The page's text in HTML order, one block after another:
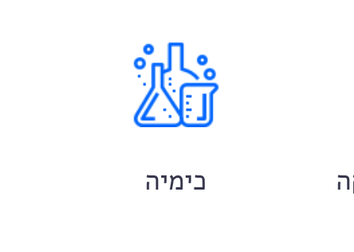
כימיה